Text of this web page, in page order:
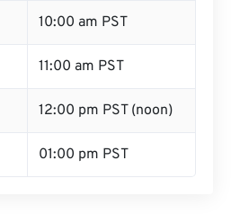
10:00 am PST
11:00 am PST
12:00 pm PST (noon)
01:00 pm PST